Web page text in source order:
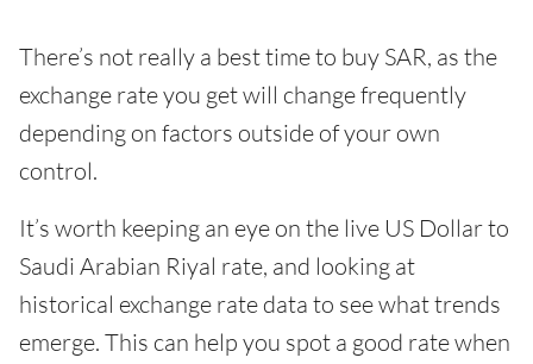
There’s not really a best time to buy SAR, as the
exchange rate you get will change frequently
depending on factors outside of your own
control.
It’s worth keeping an eye on the live US Dollar to
Saudi Arabian Riyal rate, and looking at
historical exchange rate data to see what trends
emerge. This can help you spot a good rate when